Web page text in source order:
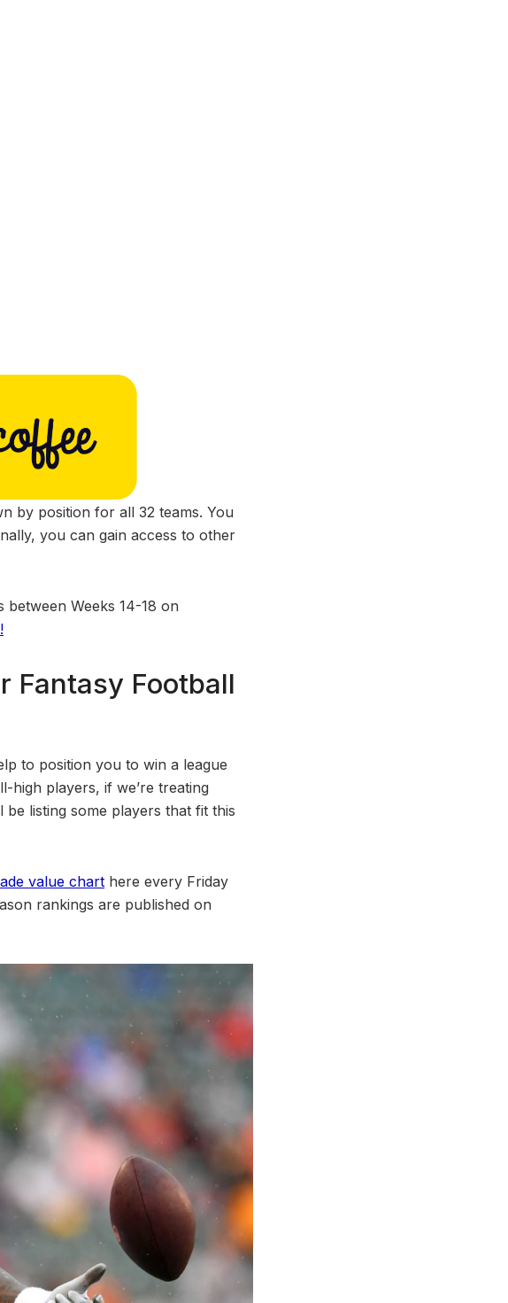
by position for all 32 teams. You
you can gain access to other
Weeks 14-18 on
Fantasy Football
to position you to win a league
high players, if we’re treating
listing some players that fit this
value chart here every Friday
rankings are published on